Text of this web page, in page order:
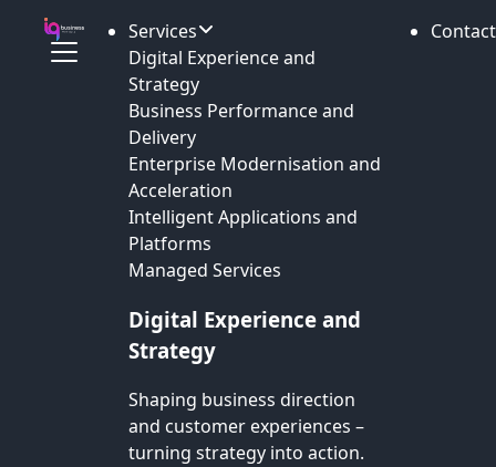
Services
Digital Experience and
Strategy
Business Performance and
Delivery
Enterprise Modernisation and
Acceleration
Intelligent Applications and
Platforms
Managed Services
Digital Experience and
Strategy
Shaping business direction
and customer experiences –
turning strategy into action.
Contact